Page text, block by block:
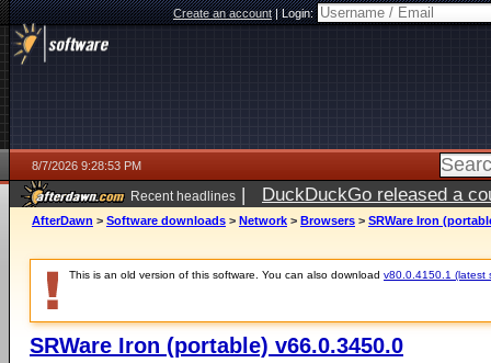
Create an account|Login:
8/7/2026 9:28:53 PM
Recent headlines | DuckDuckGo released a
AfterDawn > Software downloads > Network > Browsers > SRWare Iron
This is an old version of this software. You can also download v80.0.4150.1 (latest
SRWare Iron (portable) v66.0.3450.0